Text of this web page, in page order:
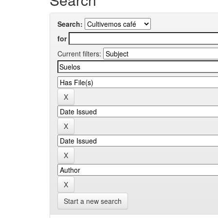
Search:
for
Current filters:
Start a new search